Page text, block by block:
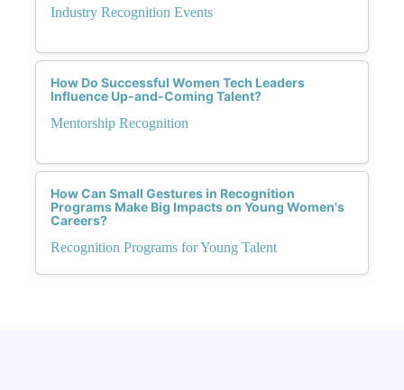
Industry Recognition Events
How Do Successful Women Tech Leaders
Influence Up-and-Coming Talent?
Mentorship Recognition
How Can Small Gestures in Recognition
Programs Make Big Impacts on Young Women's
Careers?
Recognition Programs for Young Talent